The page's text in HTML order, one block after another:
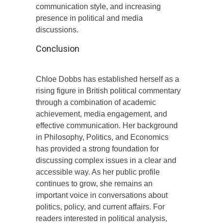
communication style, and increasing
presence in political and media
discussions.
Conclusion
Chloe Dobbs has established herself as a
rising figure in British political commentary
through a combination of academic
achievement, media engagement, and
effective communication. Her background
in Philosophy, Politics, and Economics
has provided a strong foundation for
discussing complex issues in a clear and
accessible way. As her public profile
continues to grow, she remains an
important voice in conversations about
politics, policy, and current affairs. For
readers interested in political analysis,